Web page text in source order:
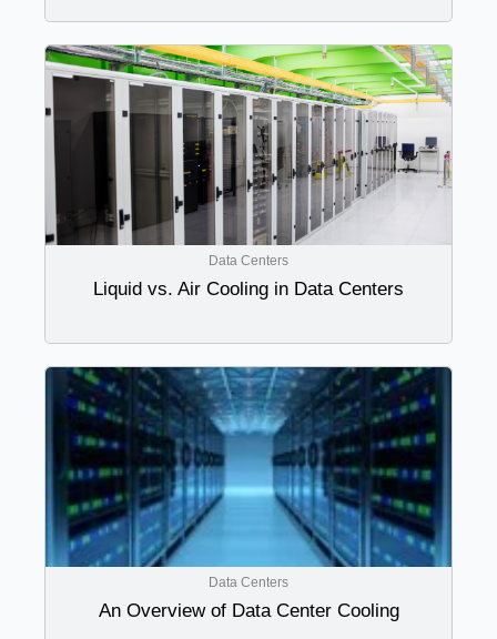
Data Centers
Liquid vs. Air Cooling in Data Centers
Data Centers
An Overview of Data Center Cooling